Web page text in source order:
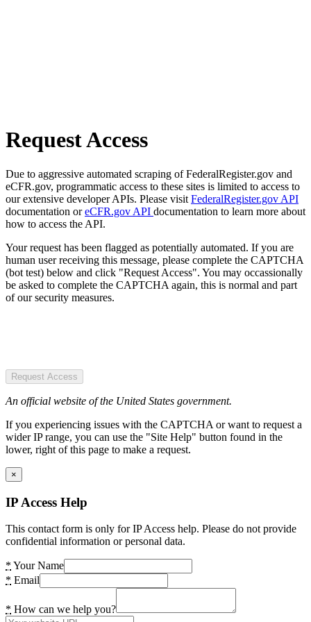
Request Access
Due to aggressive automated scraping of FederalRegister.gov and
eCFR.gov, programmatic access to these sites is limited to access to
our extensive developer APIs. Please visit FederalRegister.gov API
documentation oreCFR.gov API documentation to learn more about
how to access the API.
Your request has been flagged as potentially automated. If you are
human user receiving this message, please complete the CAPTCHA
(bot test) below and click "Request Access". You may occassionally
be asked to complete the CAPTCHA again, this is normal and part
of our security measures.
Request Access
An official website of the United States government.
If you experiencing issues with the CAPTCHA or want to request a
wider IP range, you can use the "Site Help" button found in the
lower, right of this page to make a request.
×
IP Access Help
This contact form is only for IP Access help. Please do not provide
confidential information or personal data.
* Your Name
* Email
* How can we help you?